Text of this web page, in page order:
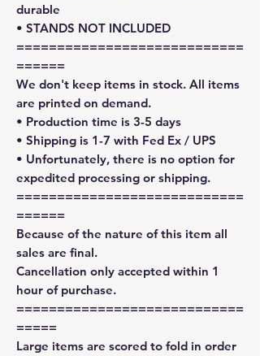
durable
• STANDS NOT INCLUDED
============================
======
We don't keep items in stock. All items
are printed on demand.
• Production time is 3-5 days
• Shipping is 1-7 with Fed Ex / UPS
• Unfortunately, there is no option for
expedited processing or shipping.
============================
======
Because of the nature of this item all
sales are final.
Cancellation only accepted within 1
hour of purchase.
============================
=====
Large items are scored to fold in order